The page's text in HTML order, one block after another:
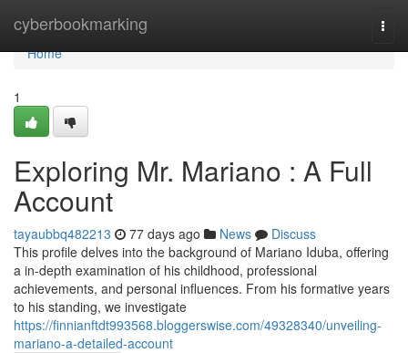
cyberbookmarking
Home
Home
1
Exploring Mr. Mariano : A Full
Account
tayaubbq482213 77 days ago News
Discuss
This profile delves into the background of Mariano Iduba, offering
a in-depth examination of his childhood, professional
achievements, and personal influences. From his formative years
to his standing, we investigate
https://finnianftdt993568.bloggerswise.com/49328340/unveiling-
mariano-a-detailed-account